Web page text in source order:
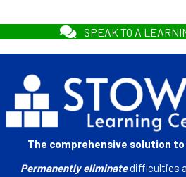
SPEAK TO A
The comprehensive solution
Permanently eliminatedifficulties